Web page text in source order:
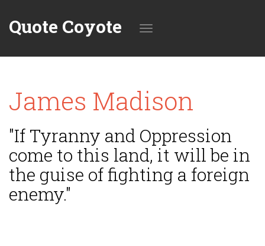
Quote Coyote
navigation
James Madison
"If Tyranny and Oppression
come to this land, it will be in
the guise of fighting a foreign
enemy."